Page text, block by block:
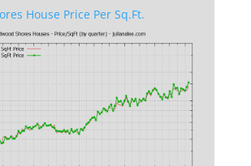
House Price Per Sq.Ft.